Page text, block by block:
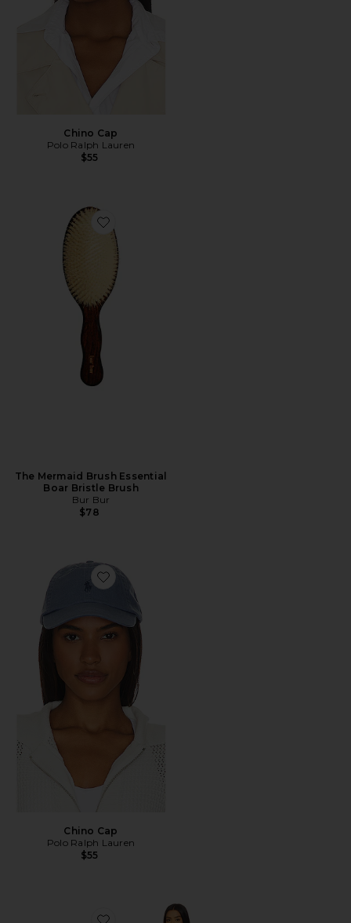
Chino Cap
Polo Ralph Lauren
$55
Favorite The Mermaid Brush Essential Boar Bristle
The Mermaid Brush Essential
Boar Bristle Brush
Bur Bur
$78
Favorite Chino Cap
Chino Cap
Polo Ralph Lauren
$55